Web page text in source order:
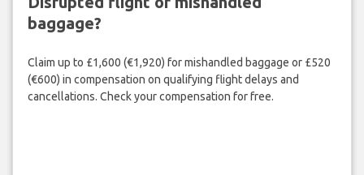
baggage?
Claim up to £1,600 (€1,920) for mishandled baggage or £520
(€600) in compensation on qualifying flight delays and
cancellations. Check your compensation for free.